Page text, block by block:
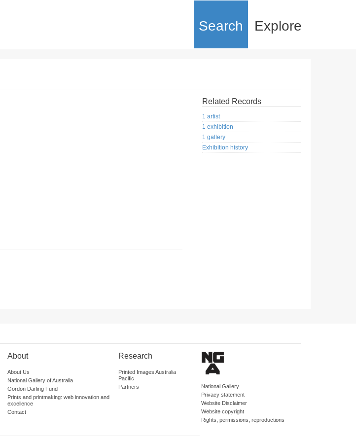
Search Explore
Related Records
1 artist
1 exhibition
1 gallery
Exhibition history
About
About Us
National Gallery of Australia
Gordon Darling Fund
Prints and printmaking: web innovation and
excellence
Contact
Research
Printed Images Australia
Pacific
Partners
National Gallery
Privacy statement
Website Disclaimer
Website copyright
Rights, permissions, reproductions